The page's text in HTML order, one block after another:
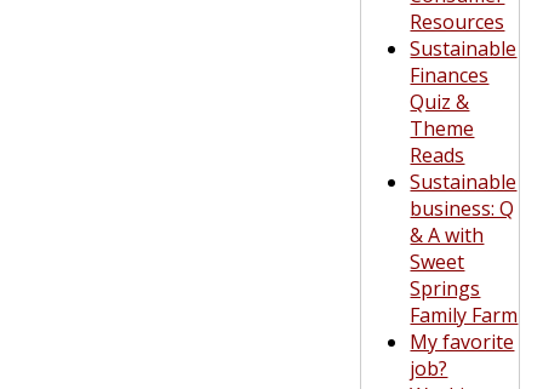
Resources
Sustainable
Finances
Quiz &
Theme
Reads
Sustainable
business: Q
& A with
Sweet
Springs
Family Farm
My favorite
job?